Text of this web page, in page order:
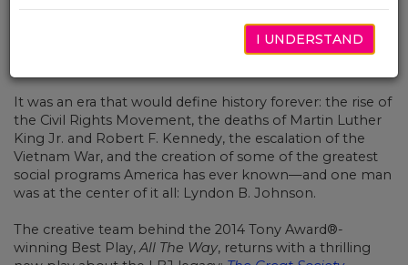
It was an era that would define history forever: the rise of
the Civil Rights Movement, the deaths of Martin Luther
King Jr. and Robert F. Kennedy, the escalation of the
Vietnam War, and the creation of some of the greatest
social programs America has ever known—and one man
was at the center of it all: Lyndon B. Johnson.
The creative team behind the 2014 Tony Award®-
winning Best Play, All The Way, returns with a thrilling
I UNDERSTAND